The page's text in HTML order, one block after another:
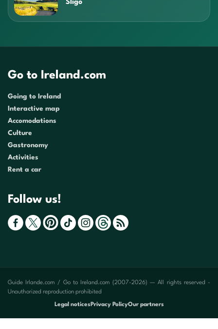
Sligo
Go to Ireland.com
Going to Ireland
Interactive map
Accomodations
Culture
Gastronomy
Activities
Rent a car
Follow us!
Guide Irlande.com / Go to Ireland.com (2007-2026) — All rights reserved -
Unauthorized reproduction prohibited
Legal noticesPrivacy PolicyOur partners